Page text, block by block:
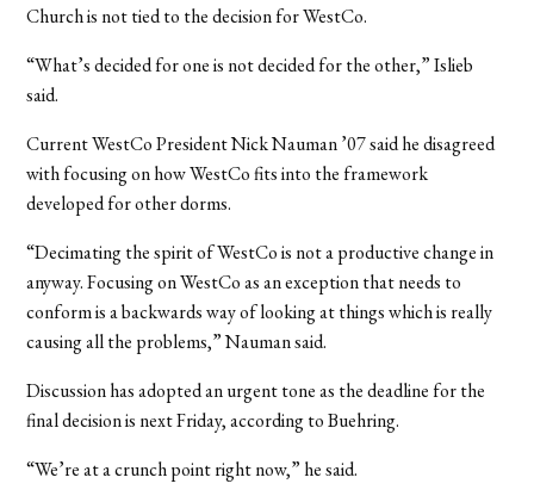
Church is not tied to the decision for WestCo.
“What’s decided for one is not decided for the other,” Islieb
said.
Current WestCo President Nick Nauman ’07 said he disagreed
with focusing on how WestCo fits into the framework
developed for other dorms.
“Decimating the spirit of WestCo is not a productive change in
anyway. Focusing on WestCo as an exception that needs to
conform is a backwards way of looking at things which is really
causing all the problems,” Nauman said.
Discussion has adopted an urgent tone as the deadline for the
final decision is next Friday, according to Buehring.
“We’re at a crunch point right now,” he said.